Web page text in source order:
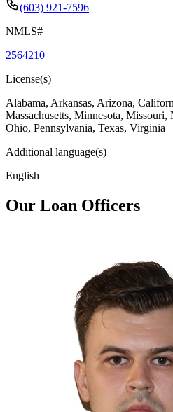
(603) 921-7596
NMLS#
2564210
License(s)
Alabama, Arkansas, Arizona,
Massachusetts, Minnesota,
Ohio, Pennsylvania, Texas, Virginia
Additional language(s)
English
Our Loan Officers